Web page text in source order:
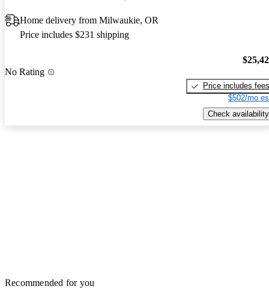
Home delivery from Milwaukie, OR
Price includes $231 shipping
No Rating
Price includes fees
$502/mo
Check availability
Recommended for you